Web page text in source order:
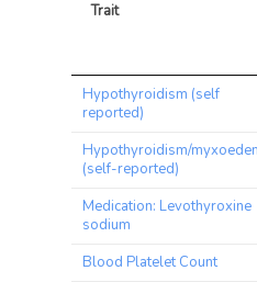
Trait
Trait
Hypothyroidism (self
reported)
Hypothyroidism/
(self-reported)
Medication: Levothyroxine
sodium
Blood Platelet Count